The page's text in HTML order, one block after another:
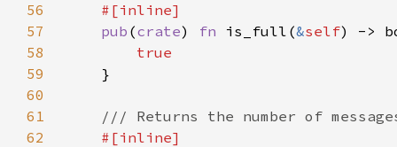
56
57
pub (crate) fn is_full(&self
58
59
60
61
62